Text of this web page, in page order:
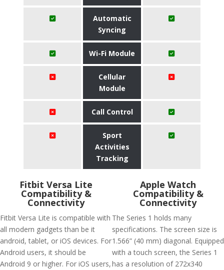
Automatic
Syncing
Wi-Fi Module
Cellular
Module
Call Control
Sport
Activities
Tracking
Fitbit Versa Lite
Compatibility &
Connectivity
Fitbit Versa Lite is compatible with
all modern gadgets than be it
android, tablet, or iOS devices. For
Android users, it should be
Android 9 or higher. For iOS users,
Apple Watch
Compatibility &
Connectivity
The Series 1 holds many
specifications. The screen size is
1.566” (40 mm) diagonal. Equipped
with a touch screen, the Series 1
has a resolution of 272x340